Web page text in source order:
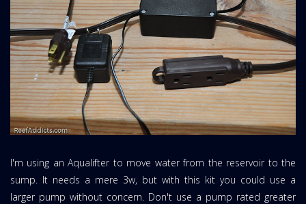
I'm using an Aqualifter to move water from the reservoir to the
sump. It needs a mere 3w, but with this kit you could use a
larger pump without concern. Don't use a pump rated greater